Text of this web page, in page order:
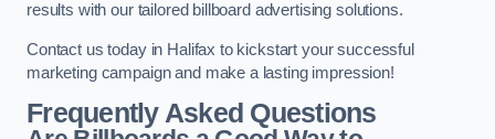
results with our tailored billboard advertising solutions.
Contact us today in Halifax to kickstart your successful
marketing campaign and make a lasting impression!
Frequently Asked Questions